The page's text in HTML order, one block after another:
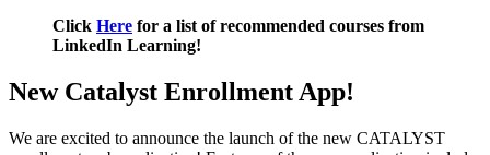
Click Here for a list of recommended courses from
LinkedIn Learning!
New Catalyst Enrollment App!
We are excited to announce the launch of the new CATALYST